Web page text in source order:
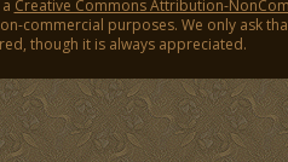
Creative Commons Attribution-
commercial purposes. We only ask
though it is always appreciated.